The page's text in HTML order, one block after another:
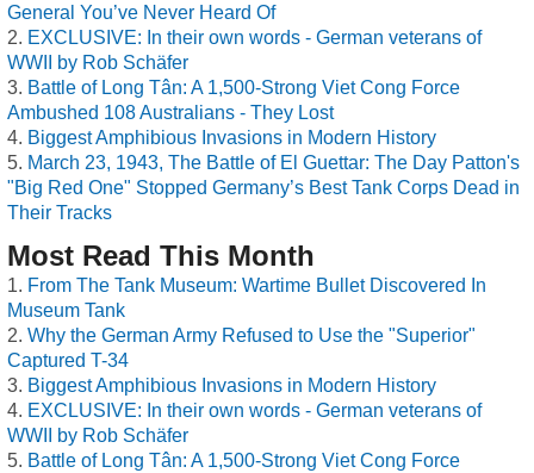
General You’ve Never Heard Of
EXCLUSIVE: In their own words - German veterans of
WWII by Rob Schäfer
Battle of Long Tân: A 1,500-Strong Viet Cong Force
Ambushed 108 Australians - They Lost
Biggest Amphibious Invasions in Modern History
March 23, 1943, The Battle of El Guettar: The Day Patton's
"Big Red One" Stopped Germany’s Best Tank Corps Dead in
Their Tracks
Most Read This Month
From The Tank Museum: Wartime Bullet Discovered In
Museum Tank
Why the German Army Refused to Use the "Superior"
Captured T-34
Biggest Amphibious Invasions in Modern History
EXCLUSIVE: In their own words - German veterans of
WWII by Rob Schäfer
Battle of Long Tân: A 1,500-Strong Viet Cong Force